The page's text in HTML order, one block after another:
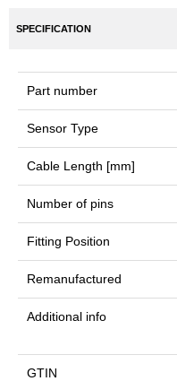
SPECIFICATION
Part number
Sensor Type
Cable Length [mm]
Number of pins
Fitting Position
Remanufactured
Additional info
GTIN